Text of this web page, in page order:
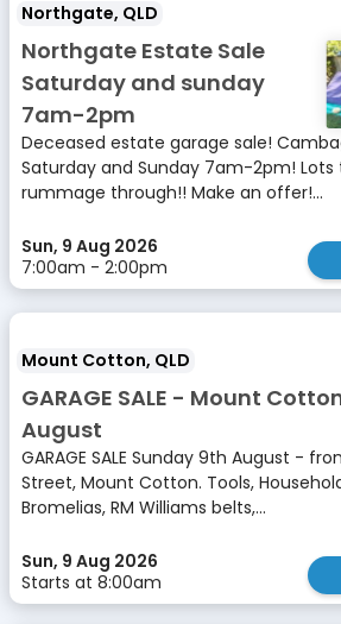
Northgate, QLD
Northgate Estate Sale
Saturday and sunday
7am-2pm
Deceased estate garage sale!
Saturday and Sunday 7am-2pm! Lots
rummage through!! Make an offer!...
Sun, 9 Aug 2026
7:00am - 2:00pm
Mount Cotton, QLD
GARAGE SALE - Mount
August
GARAGE SALE Sunday 9th August -
Street, Mount Cotton. Tools,
Bromelias, RM Williams belts,...
Sun, 9 Aug 2026
Starts at 8:00am